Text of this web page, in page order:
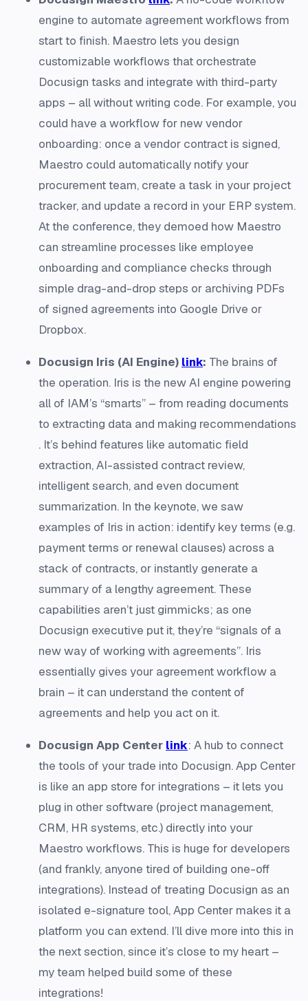
engine to automate agreement workflows from
start to finish. Maestro lets you design
customizable workflows that orchestrate
Docusign tasks and integrate with third-party
apps – all without writing code​. For example, you
could have a workflow for new vendor
onboarding: once a vendor contract is signed,
Maestro could automatically notify your
procurement team, create a task in your project
tracker, and update a record in your ERP system.
At the conference, they demoed how Maestro
can streamline processes like employee
onboarding and compliance checks through
simple drag-and-drop steps or archiving PDFs
of signed agreements into Google Drive or
Dropbox.
Docusign Iris (AI Engine) link: The brains of
the operation. Iris is the new AI engine powering
all of IAM’s “smarts” – from reading documents
to extracting data and making recommendations​
. It’s behind features like automatic field
extraction, AI-assisted contract review,
intelligent search, and even document
summarization. In the keynote, we saw
examples of Iris in action: identify key terms (e.g.
payment terms or renewal clauses) across a
stack of contracts, or instantly generate a
summary of a lengthy agreement. These
capabilities aren’t just gimmicks; as one
Docusign executive put it, they’re “signals of a
new way of working with agreements”. Iris
essentially gives your agreement workflow a
brain – it can understand the content of
agreements and help you act on it.
Docusign App Center link: A hub to connect
the tools of your trade into Docusign. App Center
is like an app store for integrations – it lets you
plug in other software (project management,
CRM, HR systems, etc.) directly into your
Maestro workflows. This is huge for developers
(and frankly, anyone tired of building one-off
integrations). Instead of treating Docusign as an
isolated e-signature tool, App Center makes it a
platform you can extend. I’ll dive more into this in
the next section, since it’s close to my heart –
my team helped build some of these
integrations!